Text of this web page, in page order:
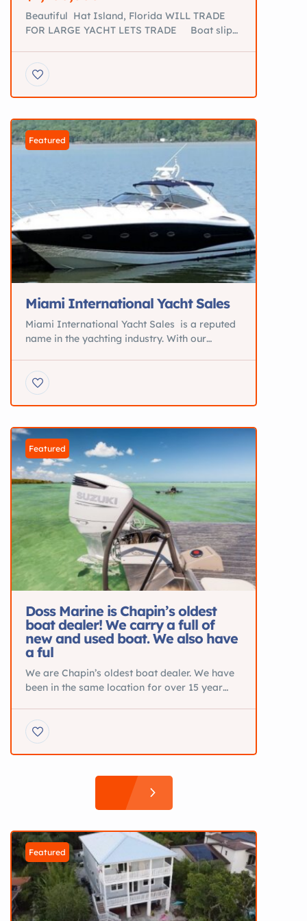
Beautiful Hat Island, Florida WILL TRADE
FOR LARGE YACHT LETS TRADE Boat slip
ABSOLUTELY GORGEOUS INTERCOASTAL
AND ATLANTIC OCEAN VIEWS. OWNER
Private Island with 50’ Boat Dockage for
sale Will Trade For large Yacht […]
Featured
Miami International Yacht Sales
Miami International Yacht Sales is a reputed
name in the yachting industry. With our
“International” in our company name.
Specializing in the area of yacht sale and
purchase, we have created a wide client base.
We also use our expertise and experience […]
Featured
Doss Marine is Chapin’s oldest
boat dealer! We carry a full of
new and used boat. We also have
a ful
We are Chapin’s oldest boat dealer. We have
been in the same location for over 15 year
and Sea Ark Aluminum Boats. We also are the
Midlands Premier Suzuki dealer and offer
parts and service. BOATS FOR SALE DETAIL
2025 Premier […]
Featured